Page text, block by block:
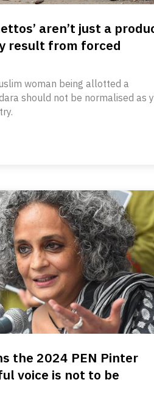
aren’t just a
result from forced
woman being allotted a
should not be normalised as
the 2024 PEN Pinter
voice is not to be